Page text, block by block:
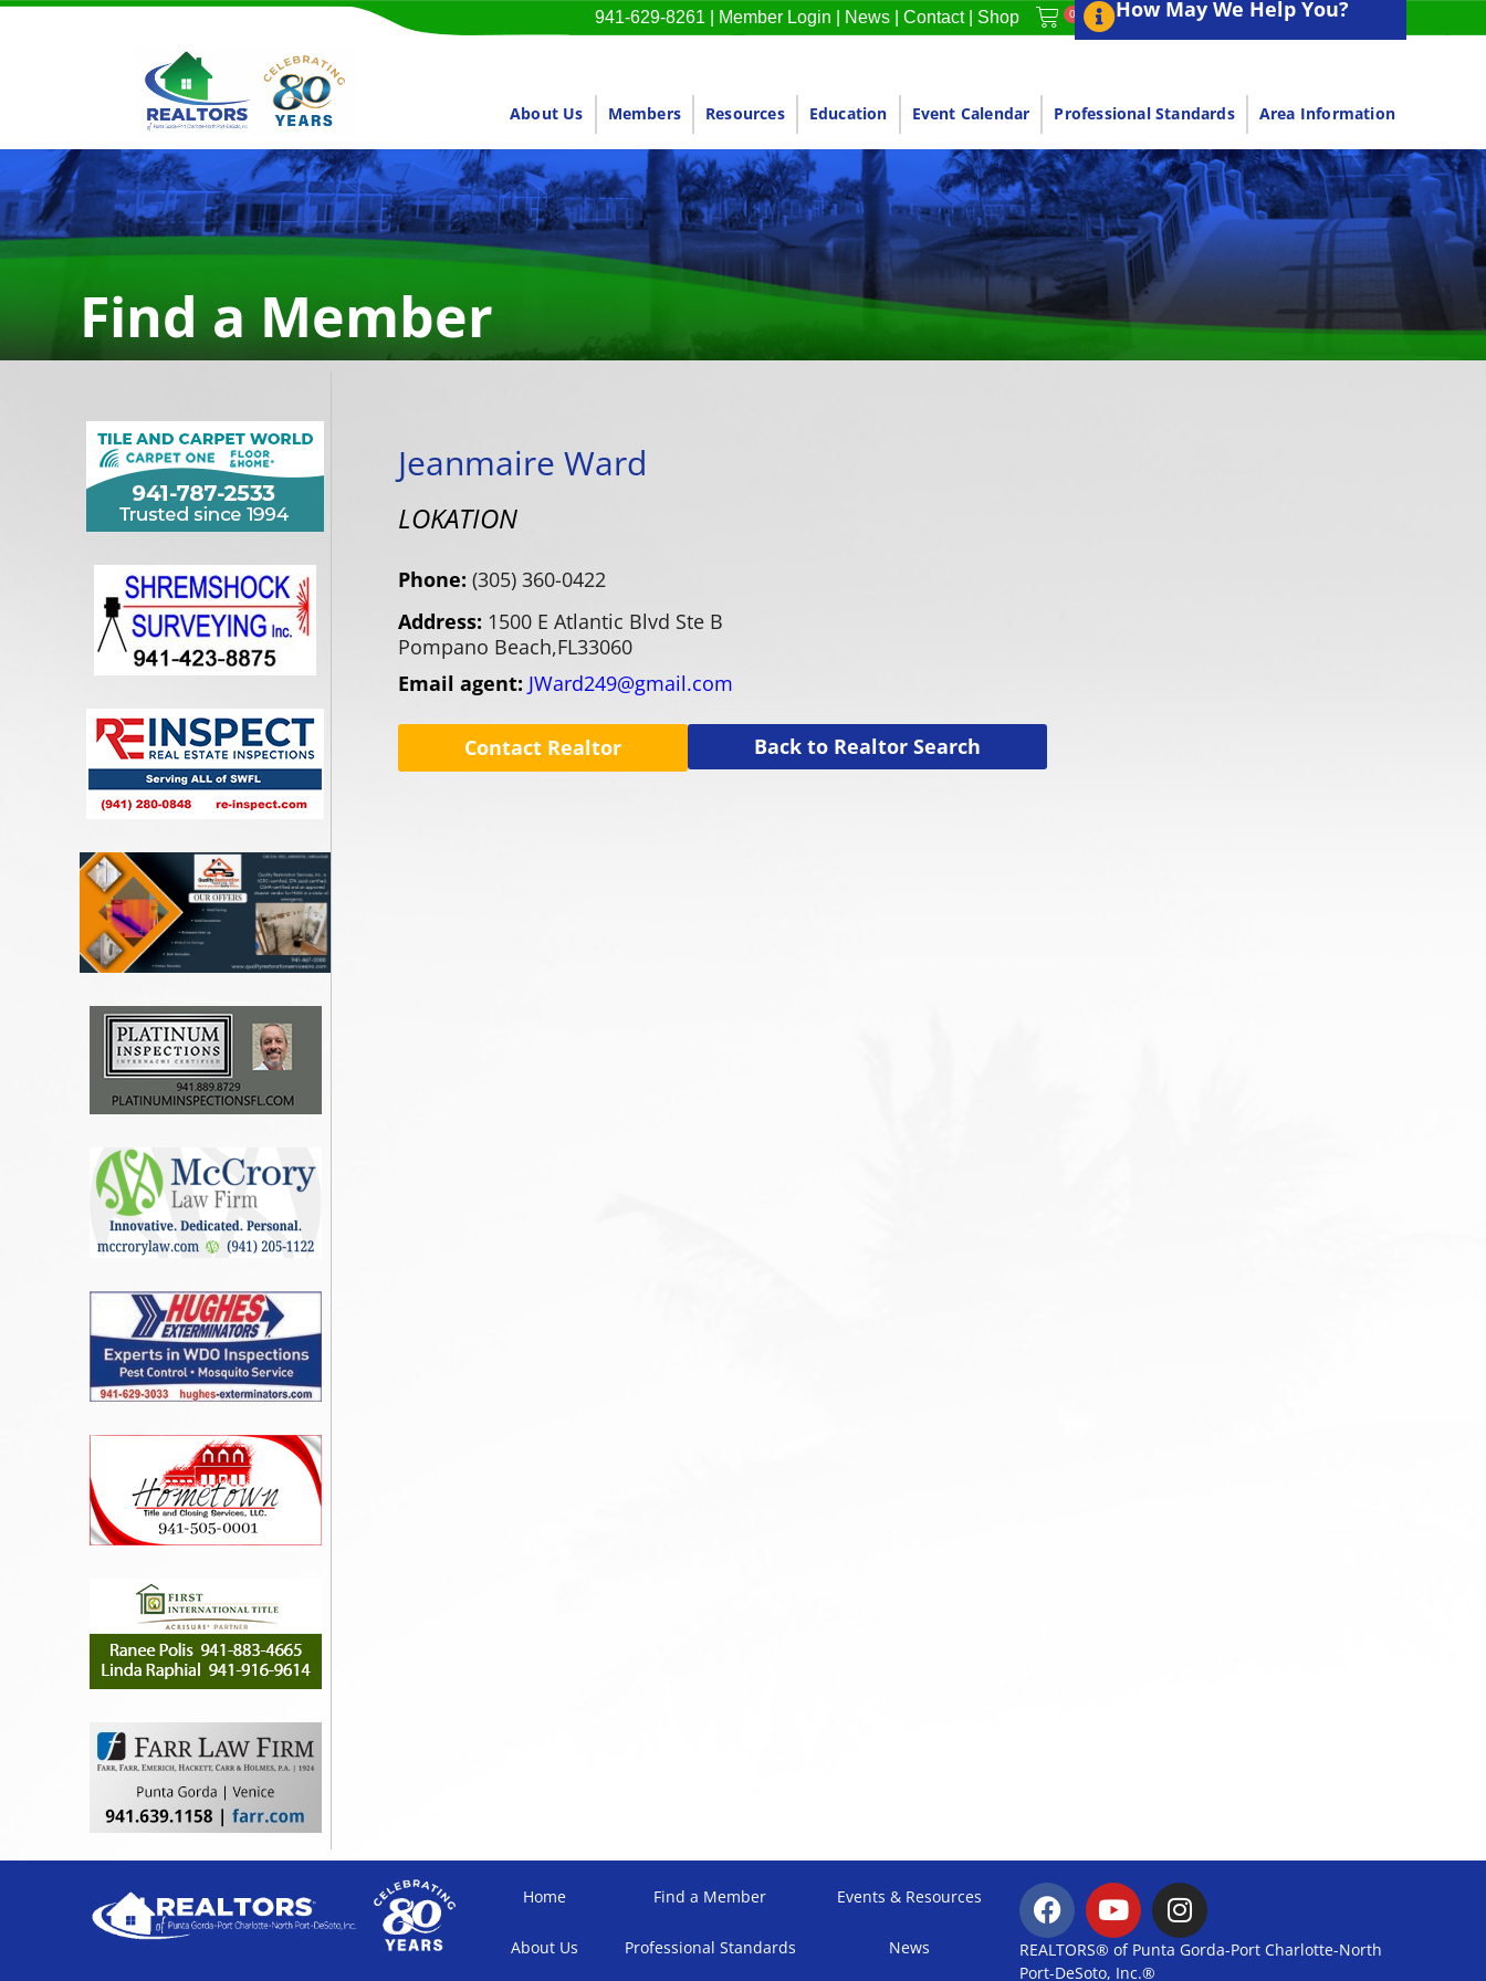
941-629-8261 Member Login News Contact| Shop 0 How May We Help You?
About Us Members Resources Education Event Calendar Professional Standards Area Information
Find a Member
Jeanmaire Ward
LOKATION
Phone: (305) 360-0422
Address: 1500 E Atlantic Blvd Ste B
Pompano Beach,FL33060
Email agent: JWard249@gmail.com
Contact Realtor Back to Realtor Search
Home
About Us
Find a Member
Professional Standards
Events & Resources
News
REALTORS® of Punta Gorda-Port Charlotte-North
Port-DeSoto, Inc.®